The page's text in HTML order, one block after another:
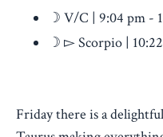
☽ V/C | 9:04 pm -
☽ ▻ Scorpio |
Friday there is a